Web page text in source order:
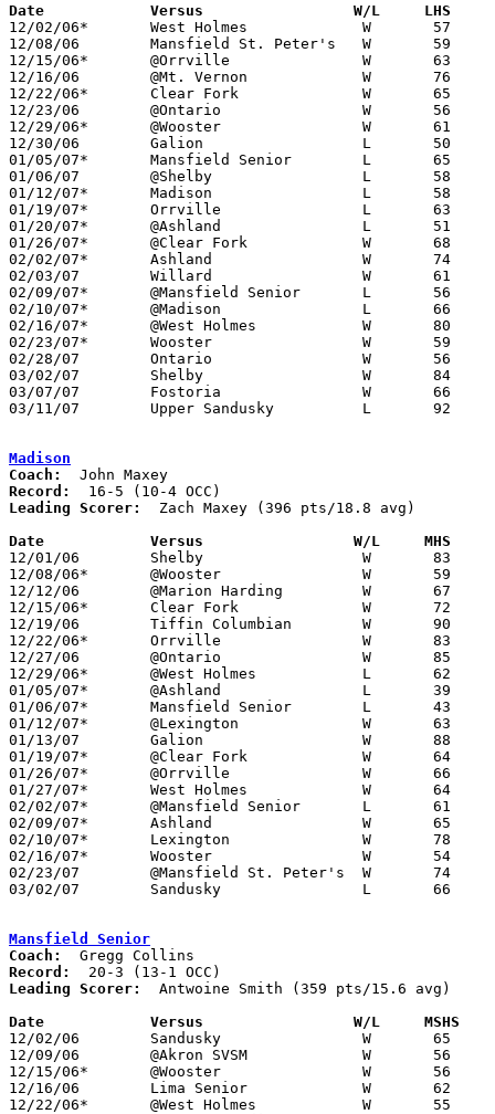
Date		Versus                 W/L     LHS
12/02/06*	West Holmes		W	57	53
12/08/06	Mansfield St. Peter's	W	59	34
12/15/06*	@Orrville		W	63	56
12/16/06	@Mt. Vernon		W	76	55
12/22/06*	Clear Fork		W	65	63
12/23/06	@Ontario		W	56	49
12/29/06*	@Wooster		W	61	43
12/30/06	Galion			L	50	52
01/05/07*	Mansfield Senior	L	65	83
01/06/07	@Shelby			L	58	75
01/12/07*	Madison			L	58	63
01/19/07*	Orrville		L	63	65	OT
01/20/07*	@Ashland		L	51	63
01/26/07*	@Clear Fork		W	68	41
02/02/07*	Ashland			W	74	53
02/03/07	Willard			W	61	54
02/09/07*	@Mansfield Senior	L	56	83
02/10/07*	@Madison		L	66	78
02/16/07*	@West Holmes		W	80	48
02/23/07*	Wooster			W	59	44
02/28/07	Ontario			W	56	55	Division II Sectional Tournament at Mansfield Senior High School
03/02/07	Shelby			W	84	74	Division II Sectional Tournament at Mansfield Senior High School
03/07/07	Fostoria		W	66	58	Division II District Tournament at Ashland University
03/11/07	Upper Sandusky		L	92     100	Division II District Tournament at Ashland University
Madison
Coach:
Record:
Leading Scorer:
  Zach Maxey (396 pts/18.8 avg)
Date		Versus                 W/L     MHS
12/01/06	Shelby			W	83	76
12/08/06*	@Wooster		W	59	46
12/12/06	@Marion Harding		W	67	61
12/15/06*	Clear Fork		W	72	55
12/19/06	Tiffin Columbian	W	90	62
12/22/06*	Orrville		W	83	78	2OT
12/27/06	@Ontario		W	85	81	3OT
12/29/06*	@West Holmes		L	62	71
01/05/07*	@Ashland		L	39	49
01/06/07*	Mansfield Senior	L	43	73
01/12/07*	@Lexington		W	63	58
01/13/07	Galion			W	88	61
01/19/07*	@Clear Fork		W	64	46
01/26/07*	@Orrville		W	66	39
01/27/07*	West Holmes		W	64	57
02/02/07*	@Mansfield Senior	L	61	79
02/09/07*	Ashland			W	65	58	OT
02/10/07*	Lexington		W	78	66
02/16/07*	Wooster			W	54	49
02/23/07	@Mansfield St. Peter's	W	74	60
03/02/07	Sandusky		L	66	68	Division I Sectional Tournament at Willard High School
Mansfield Senior
Coach:
Record:
Leading Scorer:
  Antwoine Smith (359 pts/15.6 avg)
Date		Versus                 W/L     MSHS
12/02/06	Sandusky		W	65	57
12/09/06	@Akron SVSM		W	56	53
12/15/06*	@Wooster		W	56	42
12/16/06	Lima Senior		W	62	46
12/22/06*	@West Holmes		W	55	38